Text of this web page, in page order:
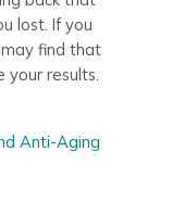
lost. If you
find that
your results.
Anti-Aging